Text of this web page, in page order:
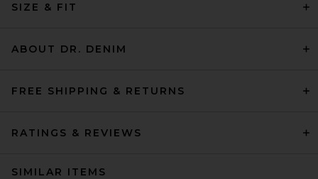
SIZE & FIT
ABOUT DR. DENIM
FREE SHIPPING & RETURNS
RATINGS & REVIEWS
SIMILAR ITEMS